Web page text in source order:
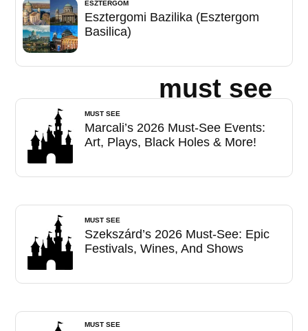
ESZTERGOM
Esztergomi Bazilika (Esztergom
Basilica)
must see
MUST SEE
Marcali’s 2026 Must-See Events:
Art, Plays, Black Holes & More!
MUST SEE
Szekszárd’s 2026 Must-See: Epic
Festivals, Wines, And Shows
MUST SEE